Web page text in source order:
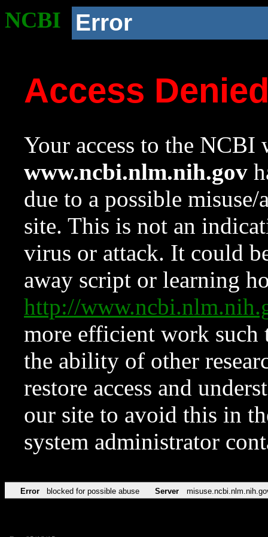
NCBI Error
Access
Your access to the NCBI
www.ncbi.nlm.nih.gov
due to a possible
site. This is not an
virus or attack. It could
away script or learning
http://
more efficient work such
the ability of other
restore access and
our site to avoid this in
system administrator
Error blocked for possible abuse Server